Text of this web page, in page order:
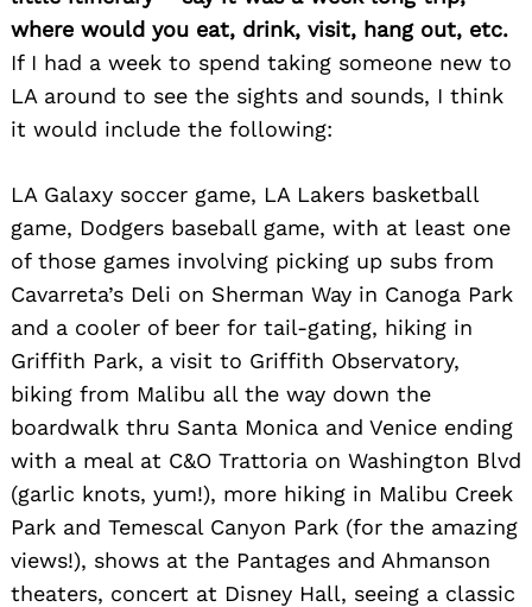
where would you eat, drink, visit, hang out, etc.
If I had a week to spend taking someone new to
LA around to see the sights and sounds, I think
it would include the following:
LA Galaxy soccer game, LA Lakers basketball
game, Dodgers baseball game, with at least one
of those games involving picking up subs from
Cavarreta’s Deli on Sherman Way in Canoga Park
and a cooler of beer for tail-gating, hiking in
Griffith Park, a visit to Griffith Observatory,
biking from Malibu all the way down the
boardwalk thru Santa Monica and Venice ending
with a meal at C&O Trattoria on Washington Blvd
(garlic knots, yum!), more hiking in Malibu Creek
Park and Temescal Canyon Park (for the amazing
views!), shows at the Pantages and Ahmanson
theaters, concert at Disney Hall, seeing a classic